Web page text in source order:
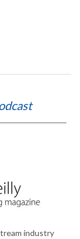
industry